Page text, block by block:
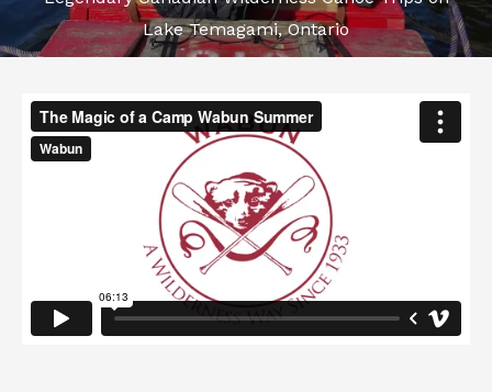
Lake Temagami, Ontario